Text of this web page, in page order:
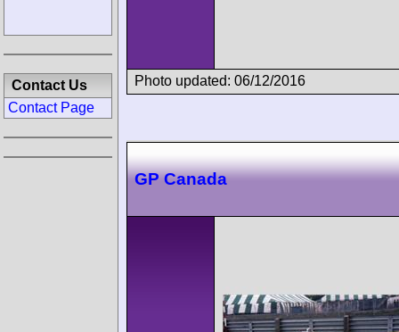
Photo updated: 06/12/2016
GP Canada
Contact Us
Contact Page